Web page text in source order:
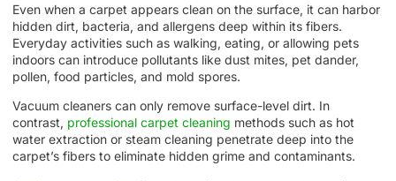
Even when a carpet appears clean on the surface, it can harbor
hidden dirt, bacteria, and allergens deep within its fibers.
Everyday activities such as walking, eating, or allowing pets
indoors can introduce pollutants like dust mites, pet dander,
pollen, food particles, and mold spores.
Vacuum cleaners can only remove surface-level dirt. In
contrast, professional carpet cleaning methods such as hot
water extraction or steam cleaning penetrate deep into the
carpet’s fibers to eliminate hidden grime and contaminants.